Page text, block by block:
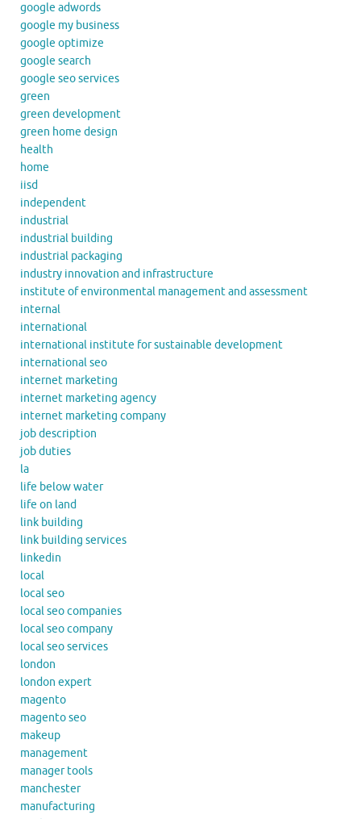
google adwords
google my business
google optimize
google search
google seo services
green
green development
green home design
health
home
iisd
independent
industrial
industrial building
industrial packaging
industry innovation and infrastructure
institute of environmental management and assessment
internal
international
international institute for sustainable development
international seo
internet marketing
internet marketing agency
internet marketing company
job description
job duties
la
life below water
life on land
link building
link building services
linkedin
local
local seo
local seo companies
local seo company
local seo services
london
london expert
magento
magento seo
makeup
management
manager tools
manchester
manufacturing